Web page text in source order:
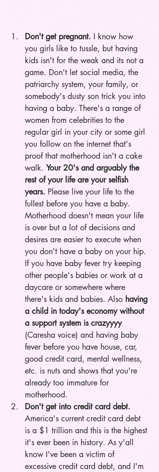
Don't get pregnant. I know how
you girls like to tussle, but having
kids isn't for the weak and its not a
game. Don't let social media, the
patriarchy system, your family, or
somebody's dusty son trick you into
having a baby. There's a range of
women from celebrities to the
regular girl in your city or some girl
you follow on the internet that's
proof that motherhood isn't a cake
walk. Your 20's and arguably the
rest of your life are your selfish
years. Please live your life to the
fullest before you have a baby.
Motherhood doesn't mean your life
is over but a lot of decisions and
desires are easier to execute when
you don't have a baby on your hip.
If you have baby fever try keeping
other people's babies or work at a
daycare or somewhere where
there's kids and babies. Also having
a child in today's economy without
a support system is crazyyyy
(Caresha voice) and having baby
fever before you have house, car,
good credit card, mental wellness,
etc. is nuts and shows that you're
already too immature for
motherhood.
Don't get into credit card debt.
America's current credit card debt
is a $1 trillion and this is the highest
it's ever been in history. As y'all
know I've been a victim of
excessive credit card debt, and I'm